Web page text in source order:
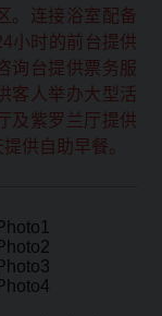
。连接浴室配备
小时的前台提供
询台提供票务服
客人举办大型活
及紫罗兰厅提供
供自助早餐。